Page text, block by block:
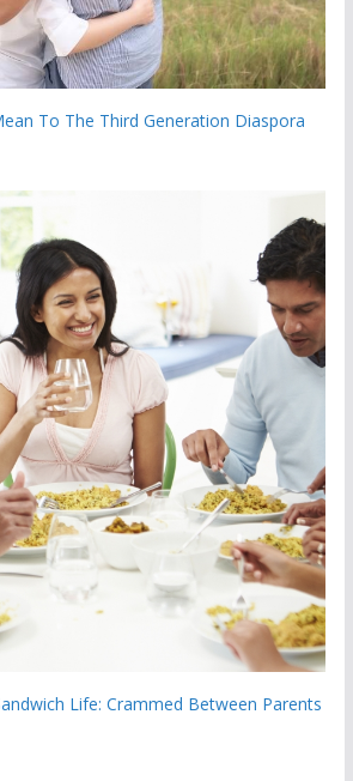
To The Third Generation Diaspora
Life: Crammed Between Parents